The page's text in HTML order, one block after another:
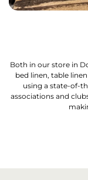
Both in our store in
bed linen, table
using a state-of-
associations and